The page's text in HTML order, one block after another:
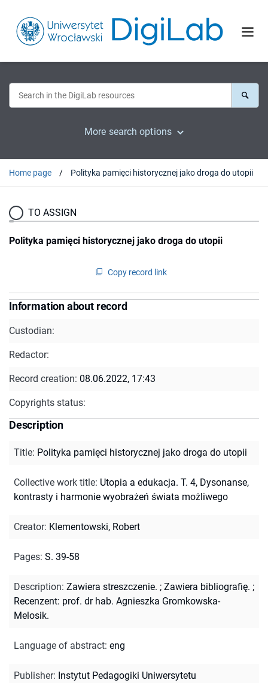
More search options
Home page Polityka pamięci historycznej jako droga do utopii
TO ASSIGN
Polityka pamięci historycznej jako droga do utopii
Copy record link
Information about record
Custodian:
Redactor:
Record creation: 08.06.2022, 17:43
Copyrights status:
Description
Title: Polityka pamięci historycznej jako droga do utopii
Collective work title: Utopia a edukacja. T. 4, Dysonanse,
kontrasty i harmonie wyobrażeń świata możliwego
Creator: Klementowski, Robert
Pages: S. 39-58
Description: Zawiera streszczenie. ; Zawiera bibliografię. ;
Recenzent: prof. dr hab. Agnieszka Gromkowska-
Melosik.
Language of abstract: eng
Publisher: Instytut Pedagogiki Uniwersytetu